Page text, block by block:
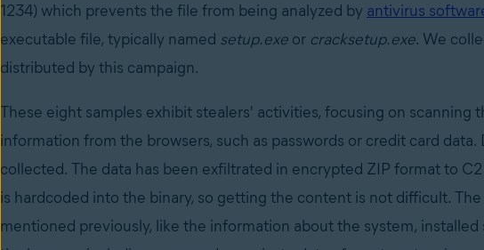
1234) which prevents the file from being analyzed by antivirus
executable file, typically named setup.exe or cracksetup.exe. We
distributed by this campaign.
These eight samples exhibit stealers' activities, focusing on scanning
information from the browsers, such as passwords or credit card
collected. The data has been exfiltrated in encrypted ZIP format to
is hardcoded into the binary, so getting the content is not difficult.
mentioned previously, like the information about the system,